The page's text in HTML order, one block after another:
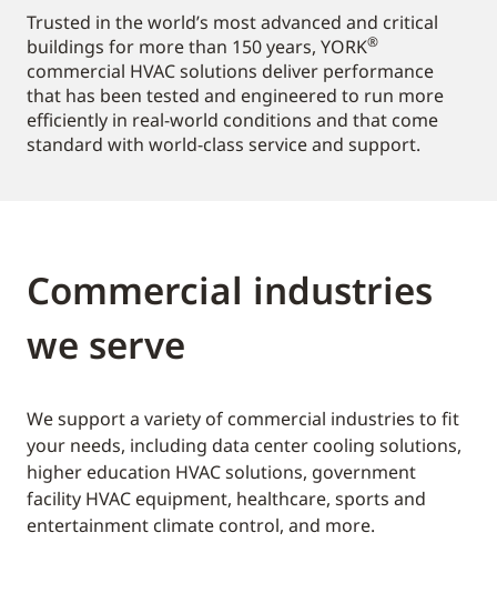
Trusted in the world’s most advanced and critical
buildings for more than 150 years, YORK®
commercial HVAC solutions deliver performance
that has been tested and engineered to run more
efficiently in real-world conditions and that come
standard with world-class service and support.
Commercial industries
we serve
We support a variety of commercial industries to fit
your needs, including data center cooling solutions,
higher education HVAC solutions, government
facility HVAC equipment, healthcare, sports and
entertainment climate control, and more.